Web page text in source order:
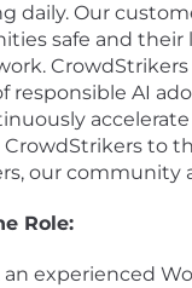
daily. Our
safe and their
responsible AI
to
our community
Role:
an experienced